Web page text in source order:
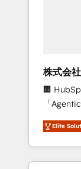
inbound
design
measurable growth.
as a
Platform
of the
Partner
株式会
🏢
「Agentic
務をつな
て、
を再設計します。 💡
か？
Elite